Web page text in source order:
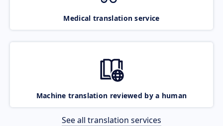
Medical translation service
Machine translation reviewed by a human
See all translation services